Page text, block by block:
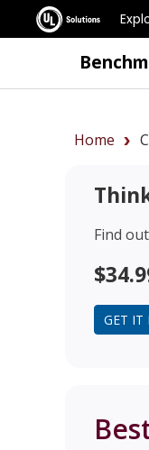
Home
Find
GET IT